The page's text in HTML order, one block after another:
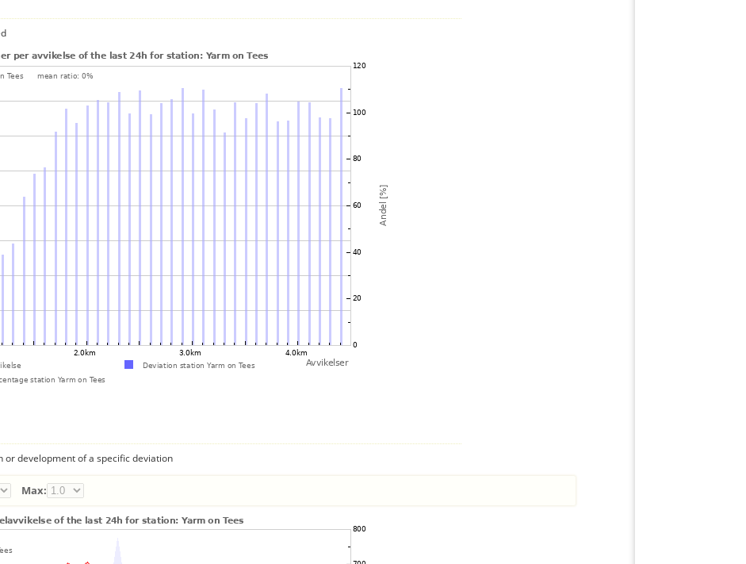
development of a specific deviation
Max: